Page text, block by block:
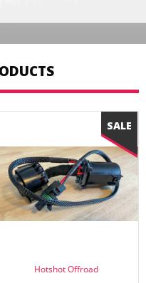
Hotshot Offroad